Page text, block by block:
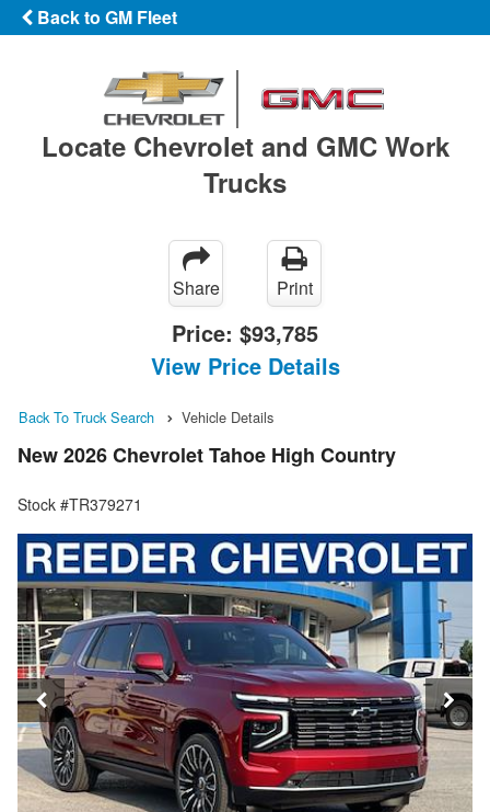
Back to GM Fleet
Locate Chevrolet and GMC Work
Trucks
Share Print
Price: $93,785
View Price Details
Back To Truck Search Vehicle Details
New 2026 Chevrolet Tahoe High Country
Stock #TR379271